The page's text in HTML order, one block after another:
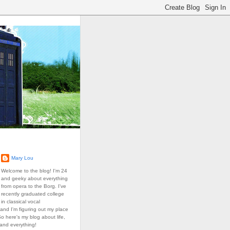
Mary Lou
Welcome to the blog! I'm 24
and geeky about everything
from opera to the Borg. I've
recently graduated college
classical vocal
I'm figuring out my place
here's my blog about life,
everything!